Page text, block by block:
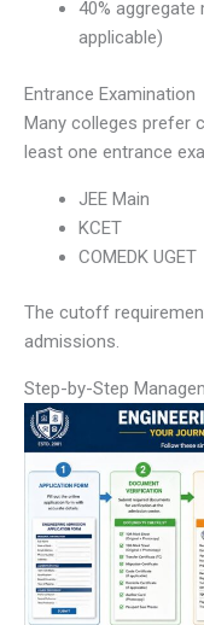
40%
applicable)
Entrance Examination
Many colleges prefer
least one entrance
JEE Main
KCET
COMEDK UGET
The cutoff
admissions.
Step-by-Step